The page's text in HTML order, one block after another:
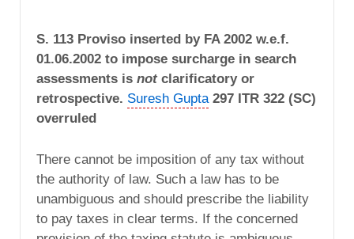
S. 113 Proviso inserted by FA 2002 w.e.f.
01.06.2002 to impose surcharge in search
assessments is not clarificatory or
retrospective. Suresh Gupta297 ITR 322 (SC)
overruled
There cannot be imposition of any tax without
the authority of law. Such a law has to be
unambiguous and should prescribe the liability
to pay taxes in clear terms. If the concerned